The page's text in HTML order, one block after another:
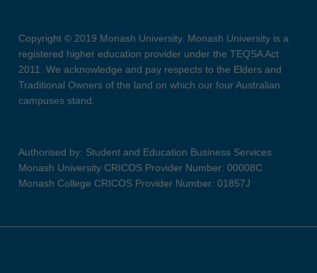
Copyright © 2019 Monash University. Monash University is a
registered higher education provider under the TEQSA Act
2011. We acknowledge and pay respects to the Elders and
Traditional Owners of the land on which our four Australian
campuses stand.
Authorised by: Student and Education Business Services
Monash University CRICOS Provider Number: 00008C
Monash College CRICOS Provider Number: 01857J